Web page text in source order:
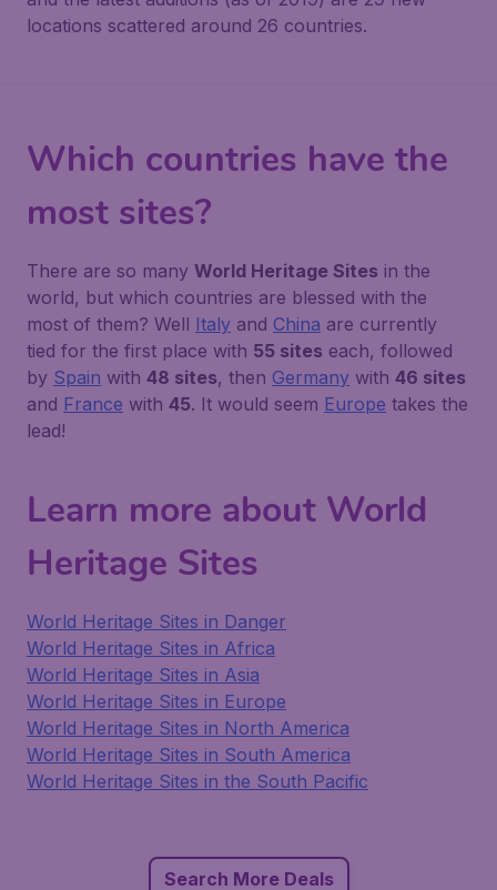
locations scattered around 26 countries.
Which countries have the
most sites?
There are so many World Heritage Sites in the
world, but which countries are blessed with the
most of them? Well Italy and China are currently
tied for the first place with 55 sites each, followed
by Spain with 48 sites, then Germany with 46 sites
and France with 45. It would seem Europe takes the
lead!
Learn more about World
Heritage Sites
World Heritage Sites in Danger
World Heritage Sites in Africa
World Heritage Sites in Asia
World Heritage Sites in Europe
World Heritage Sites in North America
World Heritage Sites in South America
World Heritage Sites in the South Pacific
Search More Deals